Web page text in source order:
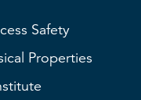
Safety
Properties